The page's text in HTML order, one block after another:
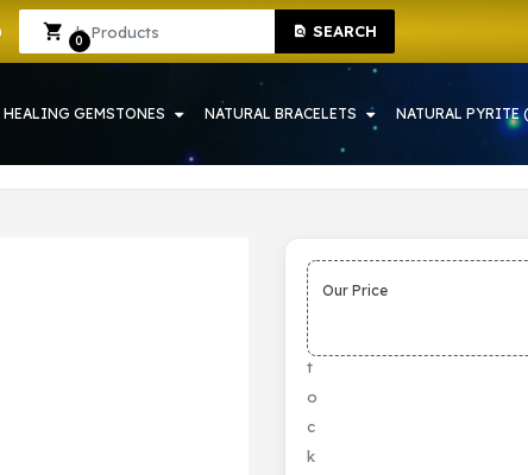
SHOP IN HOWRAH SEARCH
0
Sign In Sign Up
HEALING GEMSTONES NATURAL BRACELETS NATURAL PYRITE
S
t
o
c
k
Our Price